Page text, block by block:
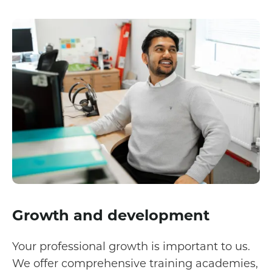
Growth and development
Your professional growth is important to us.
We offer comprehensive training academies,